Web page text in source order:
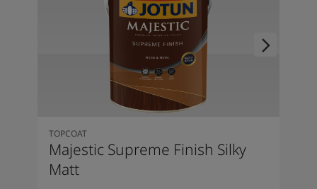
TOPCOAT
Majestic Supreme Finish Silky
Matt